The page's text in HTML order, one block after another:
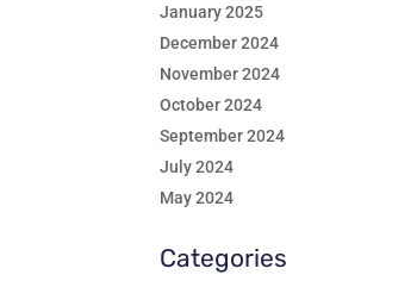
January 2025
December 2024
November 2024
October 2024
September 2024
July 2024
May 2024
Categories